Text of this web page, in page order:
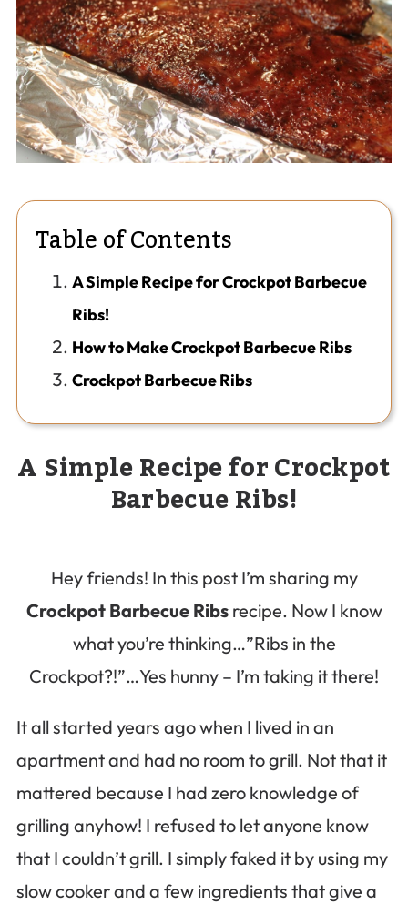
Table of Contents
A Simple Recipe for Crockpot Barbecue
Ribs!
How to Make Crockpot Barbecue Ribs
Crockpot Barbecue Ribs
A Simple Recipe for Crockpot
Barbecue Ribs!
Hey friends! In this post I’m sharing my
Crockpot Barbecue Ribsrecipe. Now I know
what you’re thinking…”Ribs in the
Crockpot?!”…Yes hunny – I’m taking it there!
It all started years ago when I lived in an
apartment and had no room to grill. Not that it
mattered because I had zero knowledge of
grilling anyhow! I refused to let anyone know
that I couldn’t grill. I simply faked it by using my
slow cooker and a few ingredients that give a